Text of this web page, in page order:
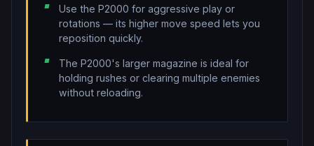
Use the P2000 for aggressive play or
rotations — its higher move speed lets you
reposition quickly.
The P2000's larger magazine is ideal for
holding rushes or clearing multiple enemies
without reloading.